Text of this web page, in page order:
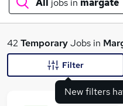
What
42 TemporaryJobs in
New filters
Filter